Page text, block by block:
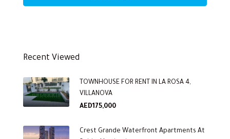
Recent Viewed
TOWNHOUSE FOR RENT IN LA ROSA 4,
VILLANOVA
AED175,000
Crest Grande Waterfront Apartments At